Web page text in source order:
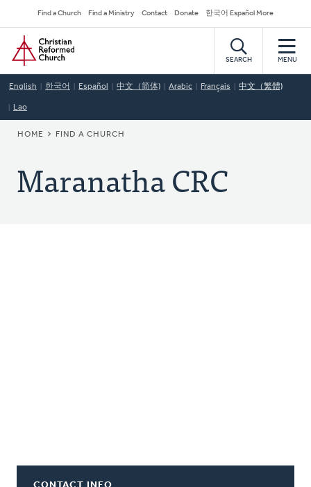
to
main
content
Secondary
Navigation
Find a Church Find a Ministry Contact Donate 한국어 Español More
Home
SEARCH MENU
English 한국어 Español 中文（简体) Arabic Français 中文（繁體)
Lao
BREADCRUMB
HOME FIND A CHURCH
Maranatha CRC